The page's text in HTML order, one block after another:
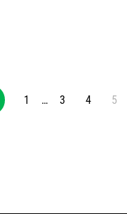
Previous
1 … 3 4 5